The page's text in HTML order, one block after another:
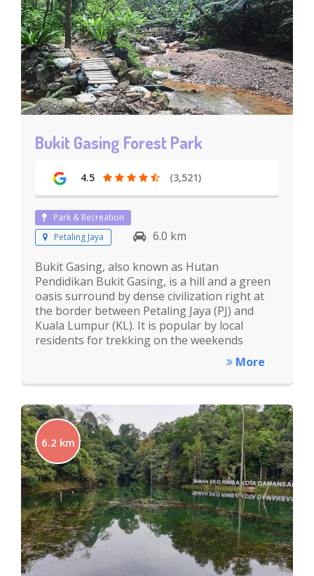
Bukit Gasing Forest Park
4.5 (3,521)
Park & Recreation
Petaling Jaya
6.0 km
Bukit Gasing, also known as Hutan
Pendidikan Bukit Gasing, is a hill and a green
oasis surround by dense civilization right at
the border between Petaling Jaya (PJ) and
Kuala Lumpur (KL). It is popular by local
residents for trekking on the weekends
More
6.2 km